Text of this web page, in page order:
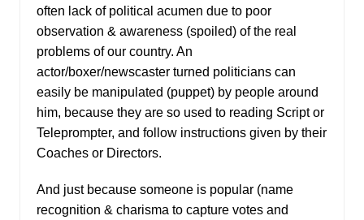
often lack of political acumen due to poor
observation & awareness (spoiled) of the real
problems of our country. An
actor/boxer/newscaster turned politicians can
easily be manipulated (puppet) by people around
him, because they are so used to reading Script or
Teleprompter, and follow instructions given by their
Coaches or Directors.
And just because someone is popular (name
recognition & charisma to capture votes and